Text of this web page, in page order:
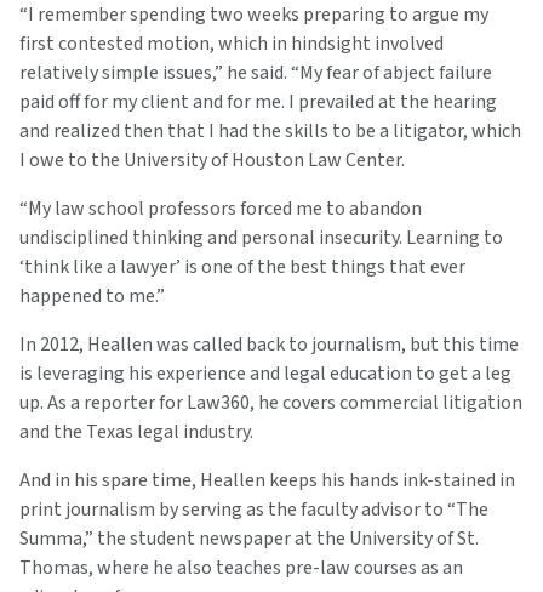
“I remember spending two weeks preparing to argue my
first contested motion, which in hindsight involved
relatively simple issues,” he said. “My fear of abject failure
paid off for my client and for me. I prevailed at the hearing
and realized then that I had the skills to be a litigator, which
I owe to the University of Houston Law Center.
“My law school professors forced me to abandon
undisciplined thinking and personal insecurity. Learning to
‘think like a lawyer’ is one of the best things that ever
happened to me.”
In 2012, Heallen was called back to journalism, but this time
is leveraging his experience and legal education to get a leg
up. As a reporter for Law360, he covers commercial litigation
and the Texas legal industry.
And in his spare time, Heallen keeps his hands ink-stained in
print journalism by serving as the faculty advisor to “The
Summa,” the student newspaper at the University of St.
Thomas, where he also teaches pre-law courses as an